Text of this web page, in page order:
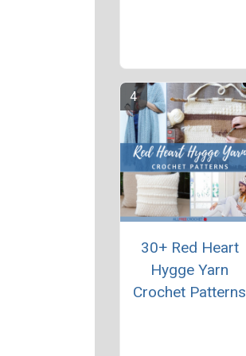
30+ Red Heart
Hygge Yarn
Crochet Patterns